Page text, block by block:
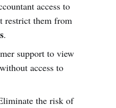
access to
restrict them from
.
support to view
access to
the risk of